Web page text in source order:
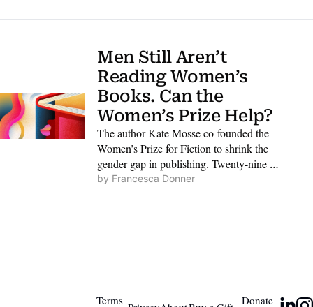
Men Still Aren’t
Reading Women’s
Books. Can the
Women’s Prize Help?
The author Kate Mosse co-founded the
Women’s Prize for Fiction to shrink the
gender gap in publishing. Twenty-nine
years on, she says her work is far from
by Francesca Donner
Terms
Donate